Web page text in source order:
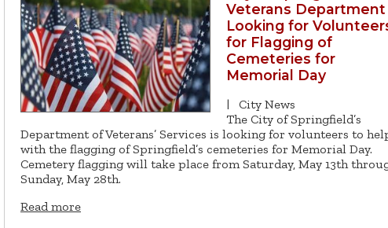
Veterans Department
Looking for
for Flagging of
Cemeteries for
Memorial Day
|
City News
The City of Springfield’s
Department of Veterans’ Services is looking for volunteers to
with the flagging of Springfield’s cemeteries for Memorial Day.
Cemetery flagging will take place from Saturday, May 13th
Sunday, May 28th.
Read more